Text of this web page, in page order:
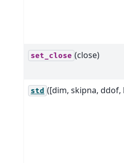
set_close (close)
std ([dim, skipna, ddof,